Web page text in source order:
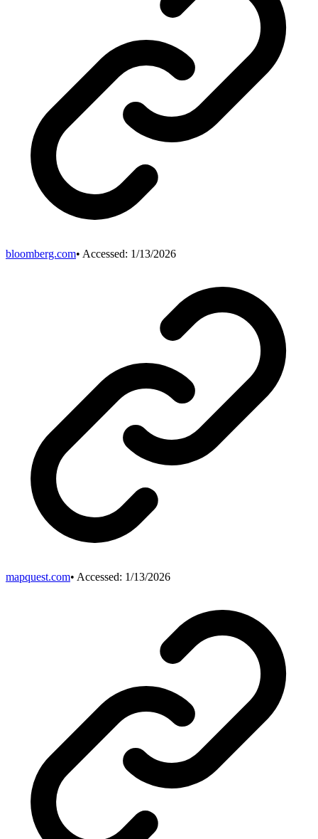
bloomberg.com• Accessed: 1/13/2026
mapquest.com• Accessed: 1/13/2026